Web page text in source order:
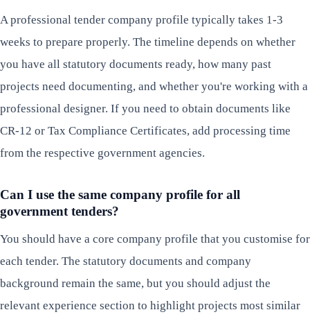
A professional tender company profile typically takes 1-3
weeks to prepare properly. The timeline depends on whether
you have all statutory documents ready, how many past
projects need documenting, and whether you're working with a
professional designer. If you need to obtain documents like
CR-12 or Tax Compliance Certificates, add processing time
from the respective government agencies.
Can I use the same company profile for all
government tenders?
You should have a core company profile that you customise for
each tender. The statutory documents and company
background remain the same, but you should adjust the
relevant experience section to highlight projects most similar